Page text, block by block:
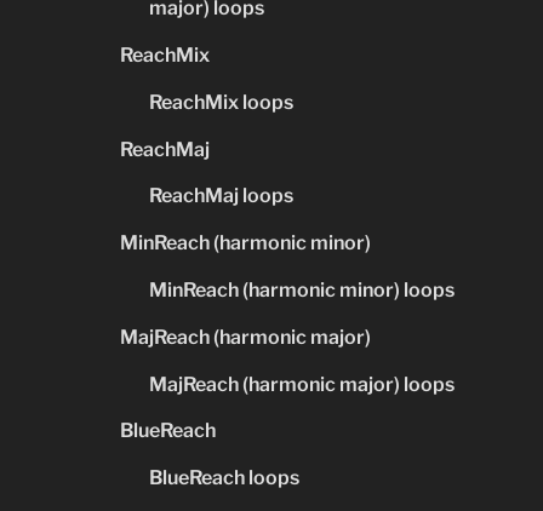
major) loops
ReachMix
ReachMix loops
ReachMaj
ReachMaj loops
MinReach (harmonic minor)
MinReach (harmonic minor) loops
MajReach (harmonic major)
MajReach (harmonic major) loops
BlueReach
BlueReach loops